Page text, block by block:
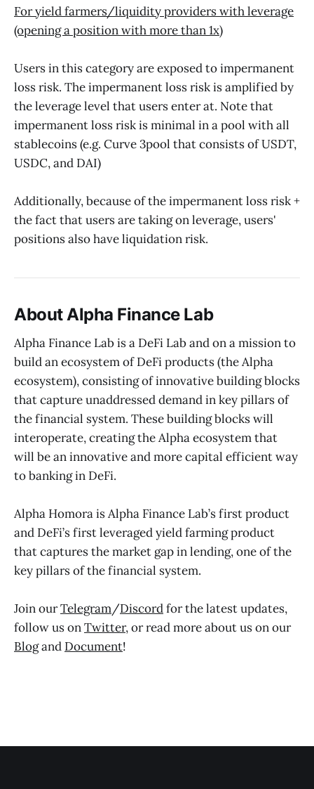
For yield farmers/liquidity providers with leverage
(opening a position with more than 1x)
Users in this category are exposed to impermanent
loss risk. The impermanent loss risk is amplified by
the leverage level that users enter at. Note that
impermanent loss risk is minimal in a pool with all
stablecoins (e.g. Curve 3pool that consists of USDT,
USDC, and DAI)‌
Additionally, because of the impermanent loss risk +
the fact that users are taking on leverage, users'
positions also have liquidation risk.
About Alpha Finance Lab
Alpha Finance Lab is a DeFi Lab and on a mission to
build an ecosystem of DeFi products (the Alpha
ecosystem), consisting of innovative building blocks
that capture unaddressed demand in key pillars of
the financial system. These building blocks will
interoperate, creating the Alpha ecosystem that
will be an innovative and more capital efficient way
to banking in DeFi.
Alpha Homora is Alpha Finance Lab’s first product
and DeFi’s first leveraged yield farming product
that captures the market gap in lending, one of the
key pillars of the financial system.
Join ourTelegram/Discordfor the latest updates,
follow us onTwitter, or read more about us on our
Blogand Document!